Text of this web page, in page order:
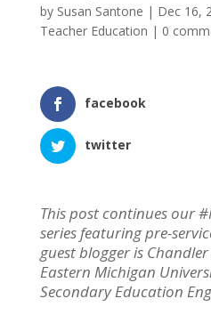
by Susan Santone | Dec 16,
Teacher Education | 0
facebook
twitter
This post continues our
series featuring pre-
guest blogger is
Eastern Michigan
Secondary Education